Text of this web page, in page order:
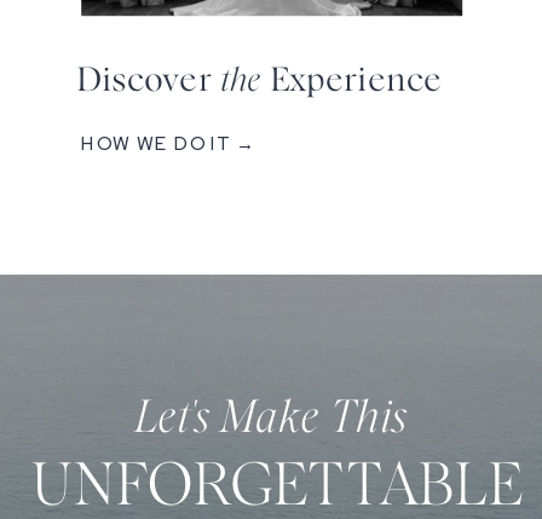
Discover the Experience
HOW WE DO IT →
Let's Make This
UNFORGETTABLE